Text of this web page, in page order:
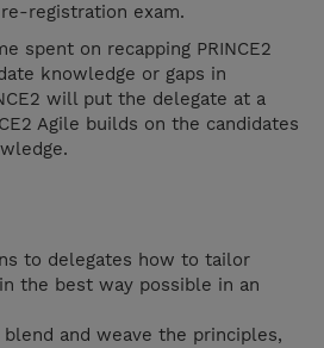
registration exam.
spent on recapping PRINCE2
knowledge or gaps in
will put the delegate at a
Agile builds on the candidates
to delegates how to tailor
the best way possible in an
and weave the principles,